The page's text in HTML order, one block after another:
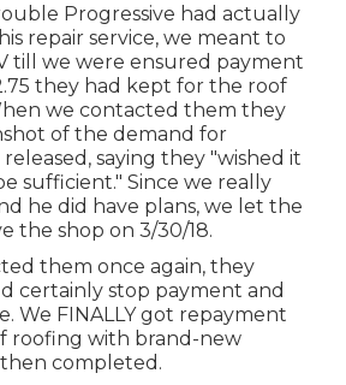
Progressive had actually
repair service, we meant to
till we were ensured payment
they had kept for the roof
we contacted them they
of the demand for
saying they "wished it
sufficient." Since we really
he did have plans, we let the
the shop on 3/30/18.
them once again, they
certainly stop payment and
We FINALLY got repayment
roofing with brand-new
completed.